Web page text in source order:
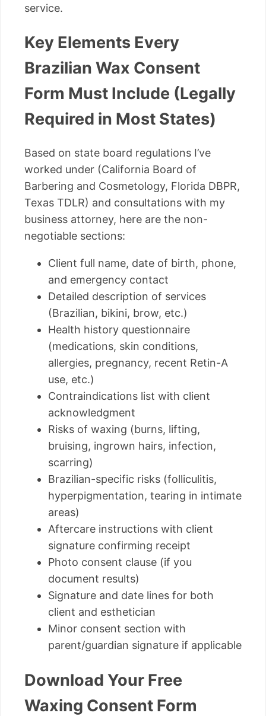
service.
Key Elements Every
Brazilian Wax Consent
Form Must Include (Legally
Required in Most States)
Based on state board regulations I’ve
worked under (California Board of
Barbering and Cosmetology, Florida DBPR,
Texas TDLR) and consultations with my
business attorney, here are the non-
negotiable sections:
Client full name, date of birth, phone,
and emergency contact
Detailed description of services
(Brazilian, bikini, brow, etc.)
Health history questionnaire
(medications, skin conditions,
allergies, pregnancy, recent Retin-A
use, etc.)
Contraindications list with client
acknowledgment
Risks of waxing (burns, lifting,
bruising, ingrown hairs, infection,
scarring)
Brazilian-specific risks (folliculitis,
hyperpigmentation, tearing in intimate
areas)
Aftercare instructions with client
signature confirming receipt
Photo consent clause (if you
document results)
Signature and date lines for both
client and esthetician
Minor consent section with
parent/guardian signature if applicable
Download Your Free
Waxing Consent Form